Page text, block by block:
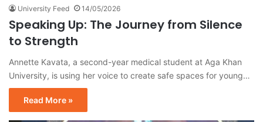
University Feed 14/05/2026
Speaking Up: The Journey from Silence
to Strength
Annette Kavata, a second-year medical student at Aga Khan
University, is using her voice to create safe spaces for young…
Read More »